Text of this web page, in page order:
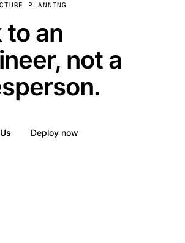
PLANNING
to an
not a
Deploy now